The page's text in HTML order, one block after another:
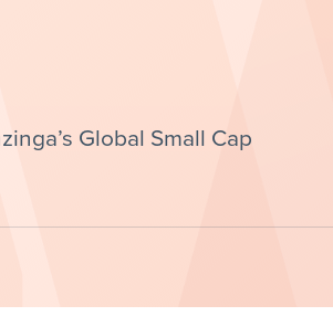
Global Small Cap